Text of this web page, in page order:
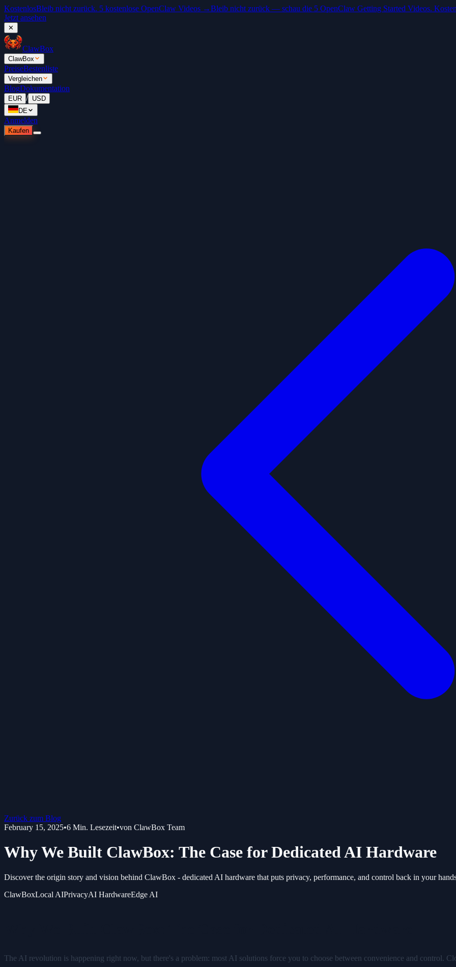
KostenlosBleib nicht zurück. 5 kostenlose OpenClaw Videos →Bleib nicht zurück — schau die 5 OpenClaw Getting Started Videos.
Jetzt ansehen
✕
ClawBox
ClawBox
PreiseBestenliste
Vergleichen
BlogDokumentation
EUR / USD
DE
Anmelden
Kaufen
Zurück zum Blog
February 15, 2025•6 Min. Lesezeit•von ClawBox Team
Why We Built ClawBox: The Case for Dedicated AI Hardware
Discover the origin story and vision behind ClawBox - dedicated AI hardware that puts privacy, performance, and control back in your
ClawBoxLocal AIPrivacyAI HardwareEdge AI
The AI revolution is happening right now, but there's a problem: most AI solutions force you to choose between convenience and control.